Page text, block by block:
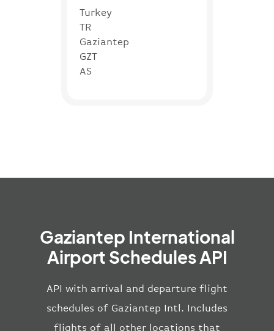
Turkey
TR
Gaziantep
GZT
AS
Gaziantep International
Airport Schedules API
API with arrival and departure flight
schedules of Gaziantep Intl. Includes
flights of all other locations that